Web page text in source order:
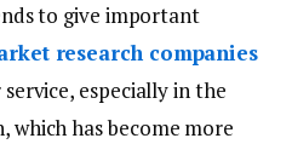
to give important
research companies
especially in the
which has become more